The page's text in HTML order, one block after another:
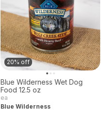
20% off
Blue Wilderness Wet Dog
Food 12.5 oz
ea
Blue Wilderness